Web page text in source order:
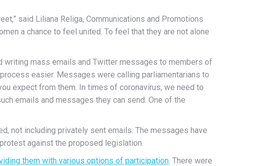
said Liliana Religa, Communications and Promotions
a chance to feel united. To feel that they are not alone
writing mass emails and Twitter messages to members of
easier. Messages were calling parliamentarians to
expect from them. In times of coronavirus, we need to
emails and messages they can send. One of the
not including privately sent emails. The messages have
against the proposed legislation.
them with various options of participation. There were